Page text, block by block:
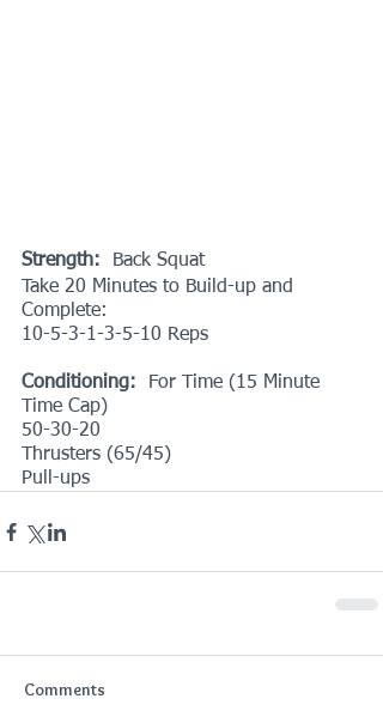
Strength:
  Back Squat
Take 20 Minutes to Build-up and
Complete:
10-5-3-1-3-5-10 Reps
Conditioning:
  For Time (15 Minute
Time Cap)
50-30-20
Thrusters (65/45)
Pull-ups
Comments